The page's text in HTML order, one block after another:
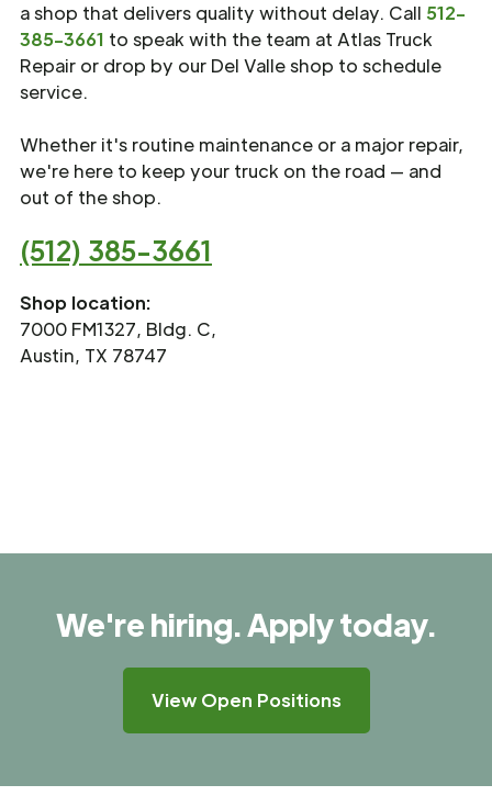
a shop that delivers quality without delay. Call 512-
385-3661 to speak with the team at Atlas Truck
Repair or drop by our Del Valle shop to schedule
service.
Whether it's routine maintenance or a major repair,
we're here to keep your truck on the road — and
out of the shop.
(512) 385-3661
Shop location:
7000 FM1327, Bldg. C,
Austin, TX 78747
We're hiring. Apply today.
View Open Positions